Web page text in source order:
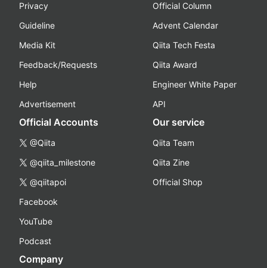
Privacy
Guideline
Media Kit
Feedback/Requests
Help
Advertisement
Official Column
Advent Calendar
Qiita Tech Festa
Qiita Award
Engineer White Paper
API
Official Accounts
@Qiita
@qiita_milestone
@qiitapoi
Facebook
YouTube
Podcast
Our service
Qiita Team
Qiita Zine
Official Shop
Company